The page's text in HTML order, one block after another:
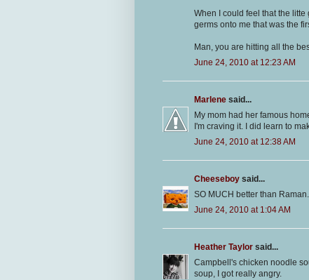
When I could feel that the
germs onto me that was the
Man, you are hitting all the
June 24, 2010 at 12:23 AM
Marlene said...
My mom had her famous
I'm craving it. I did learn to
June 24, 2010 at 12:38 AM
Cheeseboy said...
SO MUCH better than
June 24, 2010 at 1:04 AM
Heather Taylor said...
Campbell's chicken noodle
soup, I got really angry.